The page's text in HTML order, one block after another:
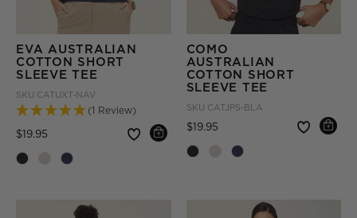
EVA AUSTRALIAN
COTTON SHORT
SLEEVE TEE
SKU CATUXT-NAV
(1 Review)
$19.95 Price reduced from
COMO
AUSTRALIAN
COTTON SHORT
SLEEVE TEE
SKU CATJPS-BLA
$19.95 Price reduced from